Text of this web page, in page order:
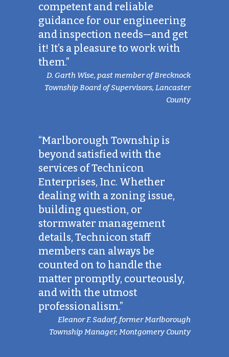
competent and reliable
guidance for our engineering
and inspection needs—and get
it! It’s a pleasure to work with
them.”
D. Garth Wise, past member of Brecknock
Township Board of Supervisors, Lancaster
County
“Marlborough Township is
beyond satisfied with the
services of Technicon
Enterprises, Inc. Whether
dealing with a zoning issue,
building question, or
stormwater management
details, Technicon staff
members can always be
counted on to handle the
matter promptly, courteously,
and with the utmost
professionalism.”
Eleanor F. Sadorf, former Marlborough
Township Manager, Montgomery County